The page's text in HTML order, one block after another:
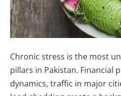
Chronic stress is the most
pillars in Pakistan. Financial
dynamics, traffic in major